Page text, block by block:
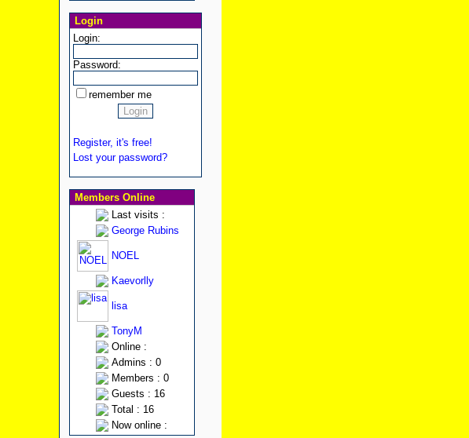
Login
Login:
Password:
remember me
Register, it's free!
Lost your password?
Members Online
Last visits :
George Rubins
NOEL
Kaevorlly
lisa
TonyM
Online :
Admins : 0
Members : 0
Guests : 16
Total : 16
Now online :